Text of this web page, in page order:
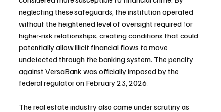
neglecting these safeguards, the institution operated
without the heightened level of oversight required for
higher-risk relationships, creating conditions that could
potentially allow illicit financial flows to move
undetected through the banking system. The penalty
against VersaBank was officially imposed by the
federal regulator on February 23, 2026.
The real estate industry also came under scrutiny as